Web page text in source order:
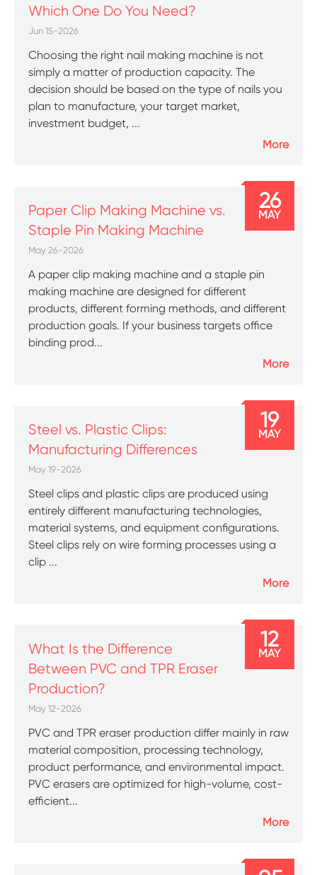
Which One Do You Need?
Jun 15-2026
Choosing the right nail making machine is not
simply a matter of production capacity. The
decision should be based on the type of nails you
plan to manufacture, your target market,
investment budget, ...
More
Paper Clip Making Machine vs.
Staple Pin Making Machine
May 26-2026
A paper clip making machine and a staple pin
making machine are designed for different
products, different forming methods, and different
production goals. If your business targets office
binding prod...
More
26
MAY
Steel vs. Plastic Clips:
Manufacturing Differences
May 19-2026
Steel clips and plastic clips are produced using
entirely different manufacturing technologies,
material systems, and equipment configurations.
Steel clips rely on wire forming processes using a
clip ...
More
19
MAY
What Is the Difference
Between PVC and TPR Eraser
Production?
May 12-2026
PVC and TPR eraser production differ mainly in raw
material composition, processing technology,
product performance, and environmental impact.
PVC erasers are optimized for high-volume, cost-
efficient...
More
12
MAY